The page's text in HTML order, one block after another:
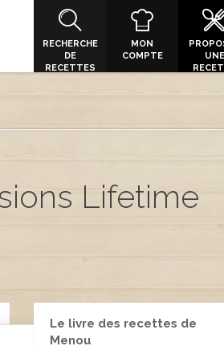
RECHERCHE
DE
RECETTES
MON
COMPTE
UNE
Lifetime
Le livre des recettes de
Menou